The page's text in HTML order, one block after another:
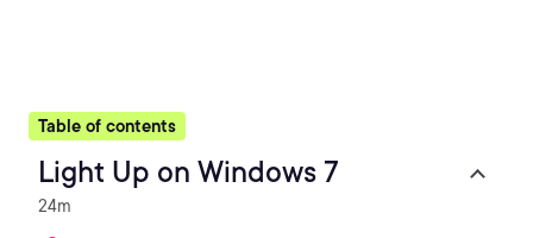
Table of contents
Light Up on Windows 7
24m